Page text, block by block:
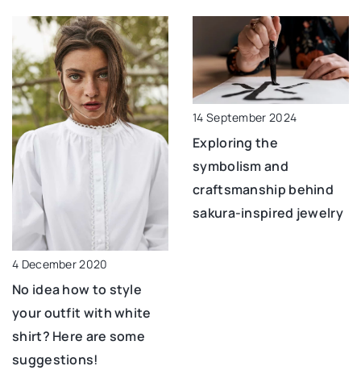
4 December 2020
No idea how to style
your outfit with white
shirt? Here are some
suggestions!
14 September 2024
Exploring the
symbolism and
craftsmanship behind
sakura-inspired jewelry